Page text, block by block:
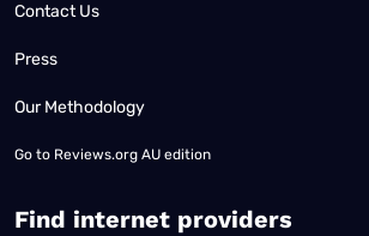
Contact Us
Press
Our Methodology
Go to Reviews.org AU edition
Find internet providers